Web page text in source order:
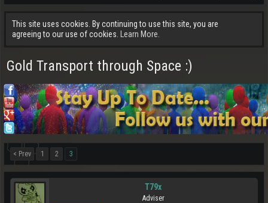
This site uses cookies. By continuing to use this site, you are
agreeing to our use of cookies.
Learn More.
Gold Transport through Space :)
< Prev 1 2 3
T79x
Adviser